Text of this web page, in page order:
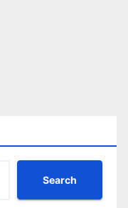
Search